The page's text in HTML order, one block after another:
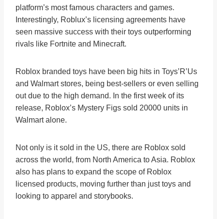
platform’s most famous characters and games.
Interestingly, Roblux’s licensing agreements have
seen massive success with their toys outperforming
rivals like Fortnite and Minecraft.
Roblox branded toys have been big hits in Toys’R’Us
and Walmart stores, being best-sellers or even selling
out due to the high demand. In the first week of its
release, Roblox’s Mystery Figs sold 20000 units in
Walmart alone.
Not only is it sold in the US, there are Roblox sold
across the world, from North America to Asia. Roblox
also has plans to expand the scope of Roblox
licensed products, moving further than just toys and
looking to apparel and storybooks.